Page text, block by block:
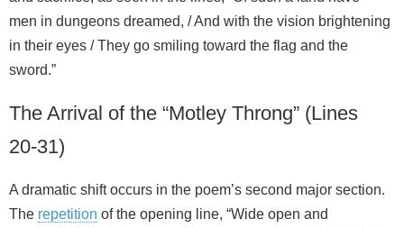
men in dungeons dreamed, / And with the vision brightening
in their eyes / They go smiling toward the flag and the
sword.”
The Arrival of the “Motley Throng” (Lines
20-31)
A dramatic shift occurs in the poem’s second major section.
The repetition of the opening line, “Wide open and